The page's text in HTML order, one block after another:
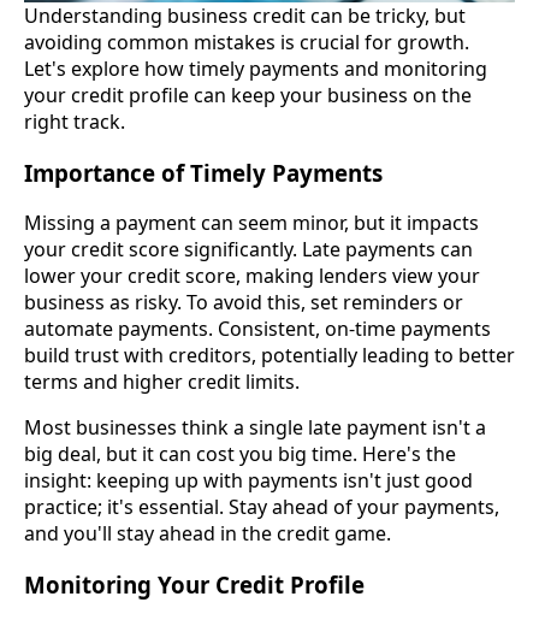
Understanding business credit can be tricky, but
avoiding common mistakes is crucial for growth.
Let's explore how timely payments and monitoring
your credit profile can keep your business on the
right track.
Importance of Timely Payments
Missing a payment can seem minor, but it impacts
your credit score significantly. Late payments can
lower your credit score, making lenders view your
business as risky. To avoid this, set reminders or
automate payments. Consistent, on-time payments
build trust with creditors, potentially leading to better
terms and higher credit limits.
Most businesses think a single late payment isn't a
big deal, but it can cost you big time. Here's the
insight: keeping up with payments isn't just good
practice; it's essential. Stay ahead of your payments,
and you'll stay ahead in the credit game.
Monitoring Your Credit Profile